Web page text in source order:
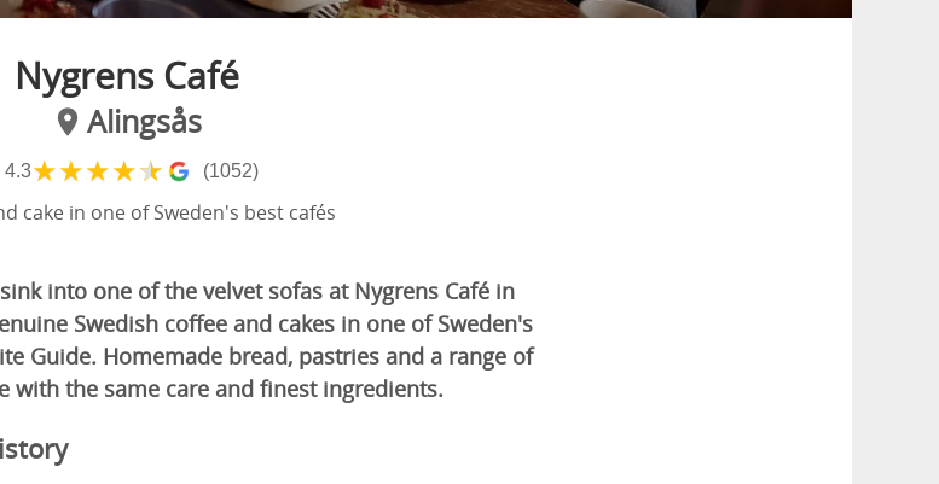
Nygrens Café
Alingsås
4.3★★★★★ (1052)
cake in one of Sweden's best cafés
into one of the velvet sofas at Nygrens Café in
Swedish coffee and cakes in one of Sweden's
Guide. Homemade bread, pastries and a range of
with the same care and finest ingredients.